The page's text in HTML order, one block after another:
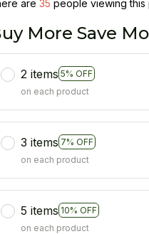
are 37 people viewing this
More Save
2 items 5% OFF
on each product
3 items 7% OFF
on each product
5 items 10% OFF
on each product